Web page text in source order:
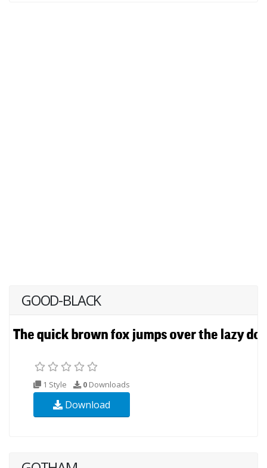
GOOD-BLACK
1 Style 0 Downloads
Download